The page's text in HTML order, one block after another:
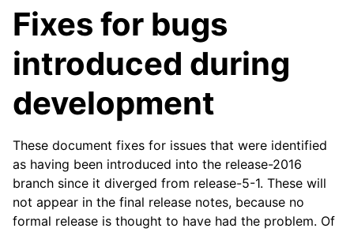
child pages in navigation
child pages in navigation
child pages in navigation
child pages in navigation
Fixes for bugs
introduced during
development
These document fixes for issues that were identified
as having been introduced into the release-2016
branch since it diverged from release-5-1. These will
not appear in the final release notes, because no
formal release is thought to have had the problem. Of